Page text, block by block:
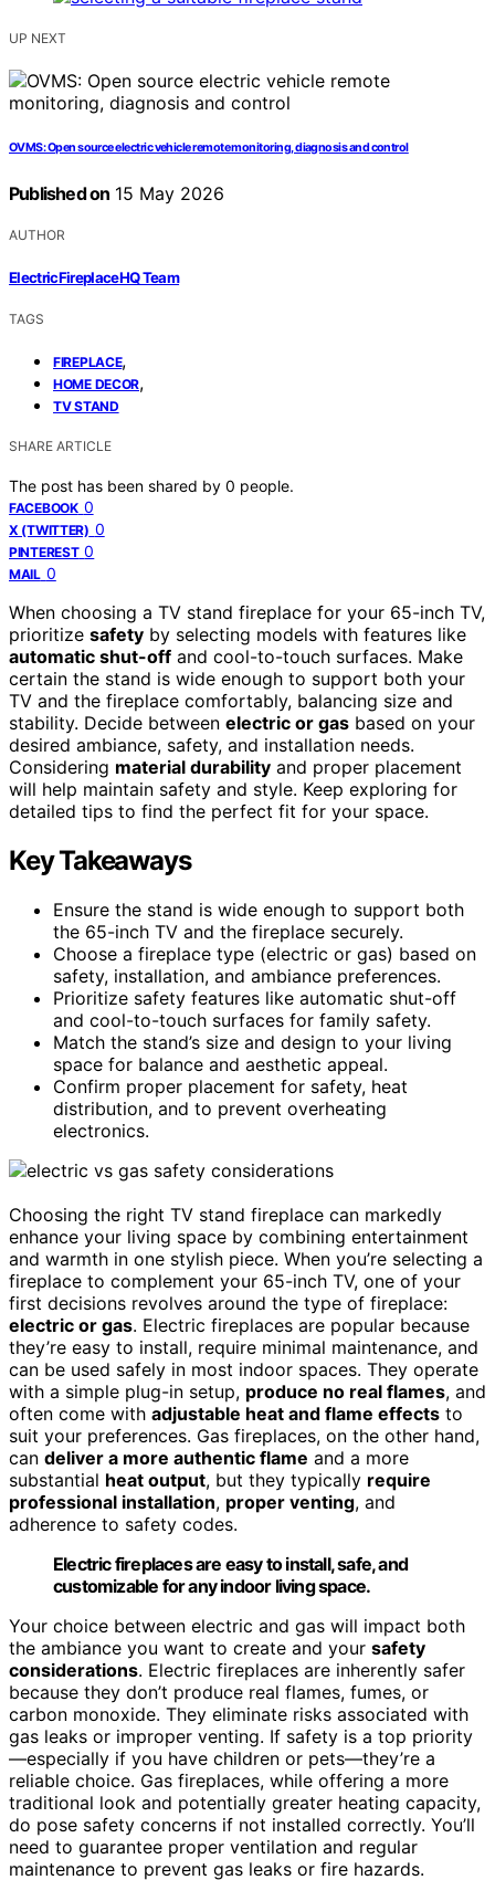
UP NEXT
OVMS: Open source electric vehicle remote monitoring, diagnosis and control
Published on 15 May 2026
AUTHOR
ElectricFireplaceHQ Team
TAGS
FIREPLACE,
HOME DECOR,
TV STAND
SHARE ARTICLE
The post has been shared by 0 people.
FACEBOOK 0
X (TWITTER) 0
PINTEREST 0
MAIL 0
When choosing a TV stand fireplace for your 65-inch TV,
prioritize safety by selecting models with features like
automatic shut-off and cool-to-touch surfaces. Make
certain the stand is wide enough to support both your
TV and the fireplace comfortably, balancing size and
stability. Decide between electric or gas based on your
desired ambiance, safety, and installation needs.
Considering material durability and proper placement
will help maintain safety and style. Keep exploring for
detailed tips to find the perfect fit for your space.
Key Takeaways
Ensure the stand is wide enough to support both
the 65-inch TV and the fireplace securely.
Choose a fireplace type (electric or gas) based on
safety, installation, and ambiance preferences.
Prioritize safety features like automatic shut-off
and cool-to-touch surfaces for family safety.
Match the stand’s size and design to your living
space for balance and aesthetic appeal.
Confirm proper placement for safety, heat
distribution, and to prevent overheating
electronics.
Choosing the right TV stand fireplace can markedly
enhance your living space by combining entertainment
and warmth in one stylish piece. When you’re selecting a
fireplace to complement your 65-inch TV, one of your
first decisions revolves around the type of fireplace:
electric or gas. Electric fireplaces are popular because
they’re easy to install, require minimal maintenance, and
can be used safely in most indoor spaces. They operate
with a simple plug-in setup, produce no real flames, and
often come with adjustable heat and flame effects to
suit your preferences. Gas fireplaces, on the other hand,
can deliver a more authentic flame and a more
substantial heat output, but they typically require
professional installation, proper venting, and
adherence to safety codes.
Electric fireplaces are easy to install, safe, and
customizable for any indoor living space.
Your choice between electric and gas will impact both
the ambiance you want to create and your safety
considerations. Electric fireplaces are inherently safer
because they don’t produce real flames, fumes, or
carbon monoxide. They eliminate risks associated with
gas leaks or improper venting. If safety is a top priority
—especially if you have children or pets—they’re a
reliable choice. Gas fireplaces, while offering a more
traditional look and potentially greater heating capacity,
do pose safety concerns if not installed correctly. You’ll
need to guarantee proper ventilation and regular
maintenance to prevent gas leaks or fire hazards.